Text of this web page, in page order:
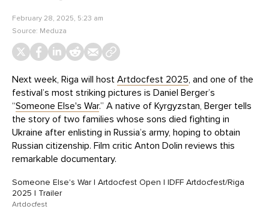
February 28, 2025, 5:23 am
Source: Meduza
Next week, Riga will host Artdocfest 2025, and one of the
festival’s most striking pictures is Daniel Berger’s
“Someone Else's War.” A native of Kyrgyzstan, Berger tells
the story of two families whose sons died fighting in
Ukraine after enlisting in Russia’s army, hoping to obtain
Russian citizenship. Film critic Anton Dolin reviews this
remarkable documentary.
Someone Else's War | Artdocfest Open | IDFF Artdocfest/Riga
2025 | Trailer
Artdocfest